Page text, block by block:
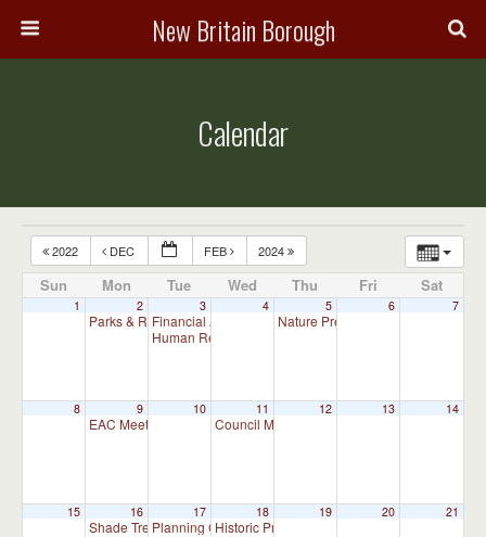
New Britain Borough
Calendar
2022 DEC FEB 2024
Sun Mon Tue Wed Thu Fri Sat
1 2
Parks & Recreation Committee Meeting7:00 pm
3
Financial Advisory Committee Meeting (will meet as
Human Relations Commission Meeting (will meet as
4 5
Nature Preserve Committee
6 7
8 9
EAC Meeting 7:00 pm
10 11
Council Meeting 7:00 pm
12 13 14
15 16
Shade Tree Commission Meeting
17
Planning Commission Meeting
18
Historic Preservation Committee
19 20 21